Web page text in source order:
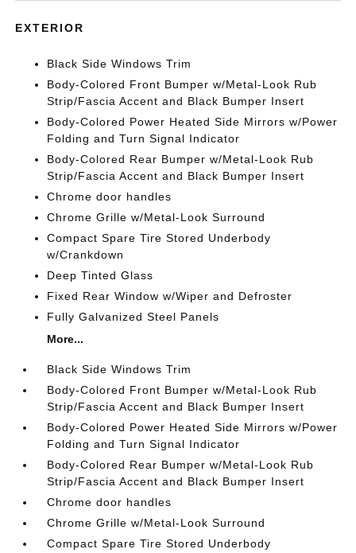
EXTERIOR
Black Side Windows Trim
Body-Colored Front Bumper w/Metal-Look Rub
Strip/Fascia Accent and Black Bumper Insert
Body-Colored Power Heated Side Mirrors w/Power
Folding and Turn Signal Indicator
Body-Colored Rear Bumper w/Metal-Look Rub
Strip/Fascia Accent and Black Bumper Insert
Chrome door handles
Chrome Grille w/Metal-Look Surround
Compact Spare Tire Stored Underbody
w/Crankdown
Deep Tinted Glass
Fixed Rear Window w/Wiper and Defroster
Fully Galvanized Steel Panels
More...
Black Side Windows Trim
Body-Colored Front Bumper w/Metal-Look Rub
Strip/Fascia Accent and Black Bumper Insert
Body-Colored Power Heated Side Mirrors w/Power
Folding and Turn Signal Indicator
Body-Colored Rear Bumper w/Metal-Look Rub
Strip/Fascia Accent and Black Bumper Insert
Chrome door handles
Chrome Grille w/Metal-Look Surround
Compact Spare Tire Stored Underbody